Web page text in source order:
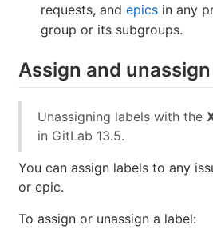
requests, and epics in any
group or its subgroups.
Assign and
Unassigning labels with the
in GitLab 13.5.
You can assign labels to any
or epic.
To assign or unassign a label: